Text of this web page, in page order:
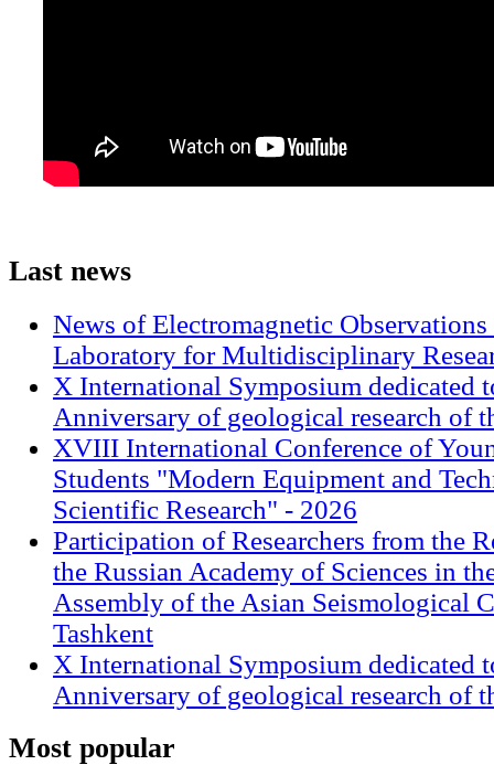
Last news
News of Electromagnetic
Laboratory for Multidisciplinary
X International Symposium dedicated
Anniversary of geological research of
XVIII International Conference of
Students "Modern Equipment and
Scientific Research" - 2026
Participation of Researchers from the
the Russian Academy of Sciences in
Assembly of the Asian Seismological
Tashkent
X International Symposium dedicated
Anniversary of geological research of
Most popular